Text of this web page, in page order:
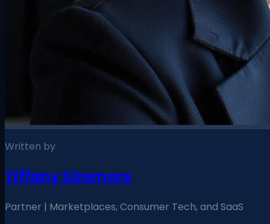
Written by
Tiffany Sizemore
Partner | Marketplaces, Consumer Tech, and SaaS